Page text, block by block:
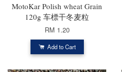
MotoKar Polish wheat Grain
120g 车標干冬麦粒
RM 1.20
Add to Cart